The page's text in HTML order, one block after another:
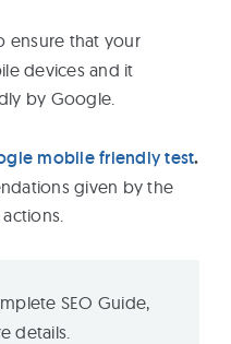
ensure that your
devices and it
by Google.
mobile friendly test.
given by the
SEO Guide,
details.